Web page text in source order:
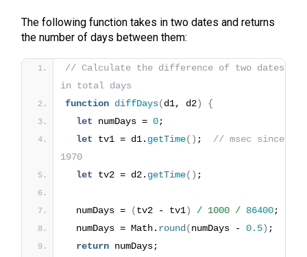
The following function takes in two dates and returns
the number of days between them:
// Calculate the difference of two dates
in total days
function diffDays(d1, d2)
{
let numDays = 0;
let tv1 = d1. getTime( ) ; // msec since
1970
let tv2 = d2. getTime( ) ;
  numDays =
(tv2 - tv1) / 1000 / 86400;
  numDays = Math.
round (numDays - 0.5) ;
return numDays;